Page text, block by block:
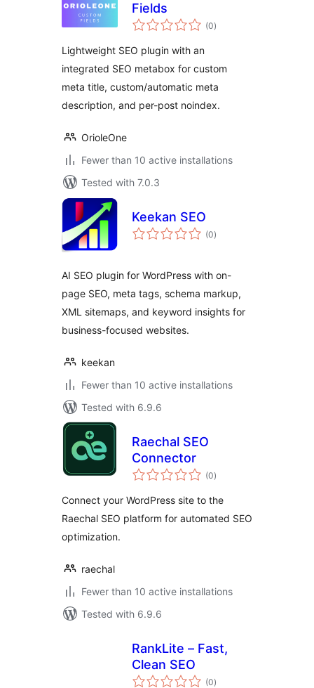
Fields
(0total
ratings
)
Lightweight SEO plugin with an
integrated SEO metabox for custom
meta title, custom/automatic meta
description, and per-post noindex.
OrioleOne
Fewer than 10 active installations
Tested with 7.0.3
Keekan SEO
(0total
ratings
)
AI SEO plugin for WordPress with on-
page SEO, meta tags, schema markup,
XML sitemaps, and keyword insights for
business-focused websites.
keekan
Fewer than 10 active installations
Tested with 6.9.6
Raechal SEO
Connector
(0total
ratings
)
Connect your WordPress site to the
Raechal SEO platform for automated SEO
optimization.
raechal
Fewer than 10 active installations
Tested with 6.9.6
RankLite – Fast,
Clean SEO
(0total
ratings
)